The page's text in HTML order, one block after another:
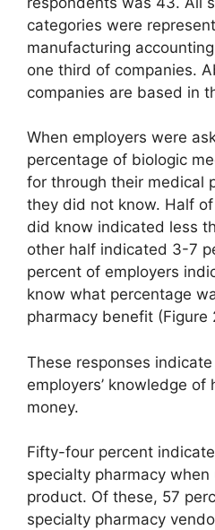
categories were
manufacturing
one third of companies.
companies are based in
When employers were
percentage of biologic
for through their medical
they did not know. Half
did know indicated less
other half indicated 3-7
percent of employers
know what percentage
pharmacy benefit (Figure
These responses
employers’ knowledge
money.
Fifty-four percent
specialty pharmacy
product. Of these, 57
specialty pharmacy